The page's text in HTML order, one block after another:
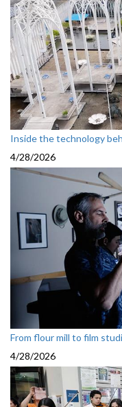
Inside the technology
4/28/2026
From flour mill to film
4/28/2026